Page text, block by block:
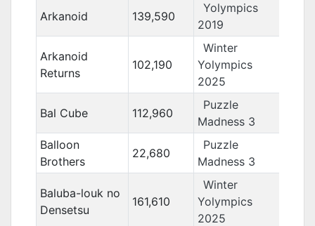
Arkanoid 139,590
Yolympics
2019
Arkanoid
Returns
102,190
Winter
Yolympics
2025
Bal Cube 112,960
Puzzle
Madness 3
Balloon
Brothers
22,680
Puzzle
Madness 3
Baluba-louk no
Densetsu
161,610
Winter
Yolympics
2025